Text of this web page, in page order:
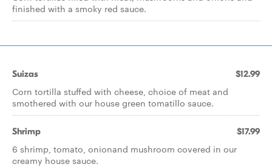
finished with a smoky red sauce.
Suizas $12.99
Corn tortilla stuffed with cheese, choice of meat and
smothered with our house green tomatillo sauce.
Shrimp $17.99
6 shrimp, tomato, onionand mushroom covered in our
creamy house sauce.